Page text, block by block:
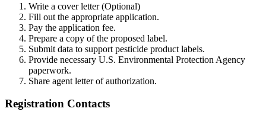
Write a cover letter (Optional)
Fill out the appropriate application.
Pay the application fee.
Prepare a copy of the proposed label.
Submit data to support pesticide product labels.
Provide necessary U.S. Environmental Protection Agency
paperwork.
Share agent letter of authorization.
Registration Contacts